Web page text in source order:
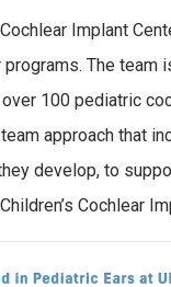
Implant
The team
100 pediatric
approach that
develop, to
Cochlear